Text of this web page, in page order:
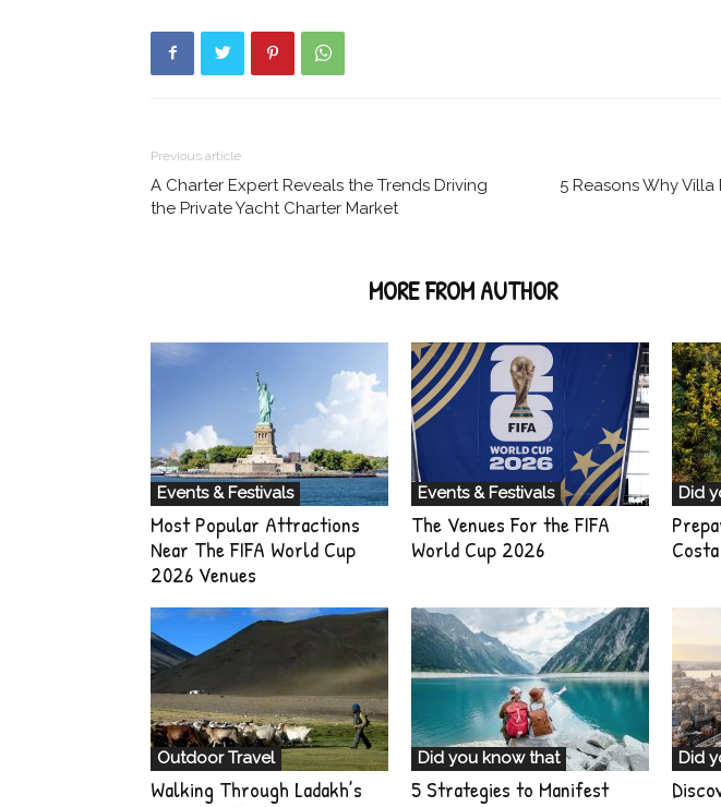
Previous article
A Charter Expert Reveals the Trends Driving
the Private Yacht Charter Market
5 Reasons Why
MORE FROM AUTHOR
Events & Festivals
Most Popular Attractions
Near The FIFA World Cup
2026 Venues
Events & Festivals
The Venues For the FIFA
World Cup 2026
Did
Outdoor Travel
Walking Through Ladakh’s
Did you know that
5 Strategies to Manifest
Did